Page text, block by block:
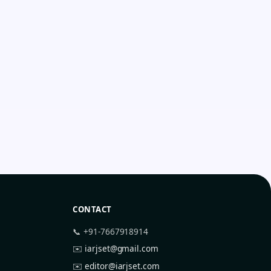
CONTACT
📞 +91-7667918914
✉️ iarjset@gmail.com
✉️editor@iarjset.com